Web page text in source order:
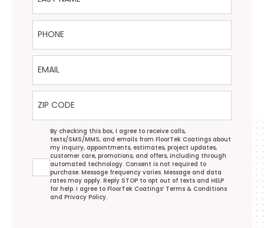
Phone
Email
ZIP Code
Agreement
By checking this box, I agree to receive calls,
texts/SMS/MMS, and emails from FloorTek Coatings about
my inquiry, appointments, estimates, project updates,
customer care, promotions, and offers, including through
automated technology. Consent is not required to
purchase. Message frequency varies. Message and data
rates may apply. Reply STOP to opt out of texts and HELP
for help. I agree to FloorTek Coatings’ Terms & Conditions
and Privacy Policy.